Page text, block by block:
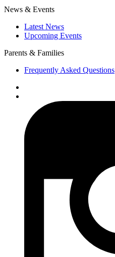
News & Events
Latest News
Upcoming Events
Parents & Families
Frequently Asked Questions